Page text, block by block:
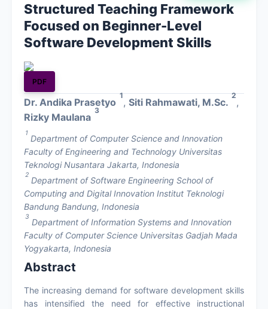
Contact
Structured Teaching Framework
Focused on Beginner-Level
Software Development Skills
PDF
Dr. Andika Prasetyo
1
, Siti Rahmawati, M.Sc.
2
,
Rizky Maulana
3
1
Department of Computer Science and Innovation
Faculty of Engineering and Technology Universitas
Teknologi Nusantara Jakarta, Indonesia
2
Department of Software Engineering School of
Computing and Digital Innovation Institut Teknologi
Bandung Bandung, Indonesia
3
Department of Information Systems and Innovation
Faculty of Computer Science Universitas Gadjah Mada
Yogyakarta, Indonesia
Abstract
The increasing demand for software development skills
has intensified the need for effective instructional